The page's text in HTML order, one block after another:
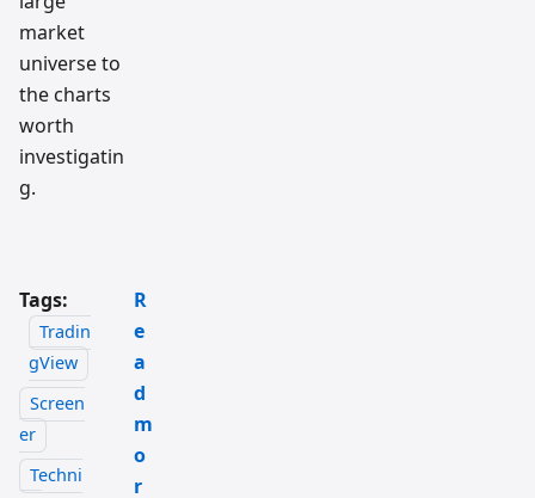
market
universe to
the charts
worth
investigatin
g.
Tags:
Tradin
gView
Screen
er
Techni
R
e
a
d
m
o
r